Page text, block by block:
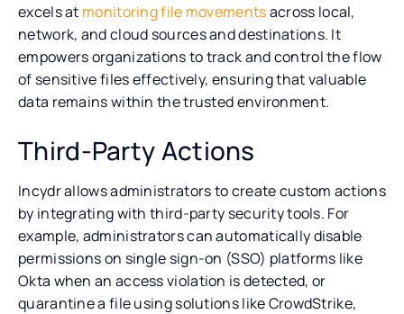
excels at monitoring file movementsacross local,
network, and cloud sources and destinations. It
empowers organizations to track and control the flow
of sensitive files effectively, ensuring that valuable
data remains within the trusted environment.
Third-Party Actions
Incydr allows administrators to create custom actions
by integrating with third-party security tools. For
example, administrators can automatically disable
permissions on single sign-on (SSO) platforms like
Okta when an access violation is detected, or
quarantine a file using solutions like CrowdStrike,